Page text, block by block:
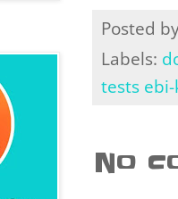
Posted
Labels:
tests
No